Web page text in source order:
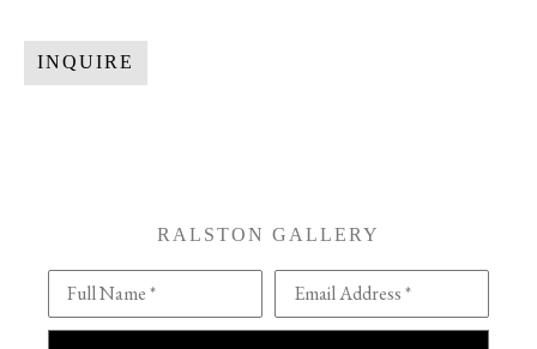
INQUIRE
RALSTON GALLERY
Full Name * Email Address *